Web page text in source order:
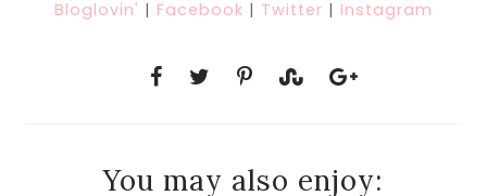
Bloglovin' | Facebook | Twitter | Instagram
You may also enjoy: